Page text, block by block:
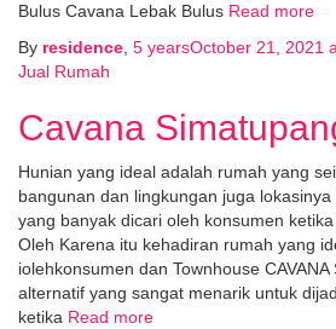
Bulus Cavana Lebak Bulus Read more
By residence, 5 yearsOctober 21, 2021
Jual Rumah
Cavana
Hunian yang ideal adalah rumah yang
bangunan dan lingkungan juga
yang banyak dicari oleh konsumen
Oleh Karena itu kehadiran rumah yang
iolehkonsumen dan Townhouse CAVANA
alternatif yang sangat menarik untuk
ketika Read more